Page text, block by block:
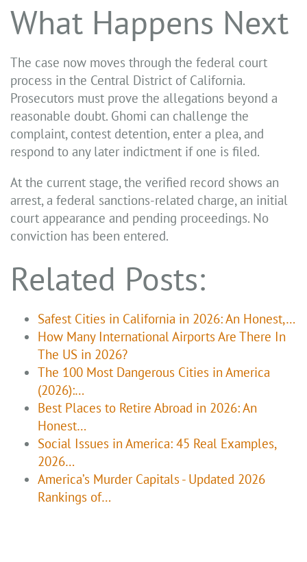
What Happens Next
The case now moves through the federal court
process in the Central District of California.
Prosecutors must prove the allegations beyond a
reasonable doubt. Ghomi can challenge the
complaint, contest detention, enter a plea, and
respond to any later indictment if one is filed.
At the current stage, the verified record shows an
arrest, a federal sanctions-related charge, an initial
court appearance and pending proceedings. No
conviction has been entered.
Related Posts:
Safest Cities in California in 2026: An Honest,…
How Many International Airports Are There In
The US in 2026?
The 100 Most Dangerous Cities in America
(2026):…
Best Places to Retire Abroad in 2026: An
Honest…
Social Issues in America: 45 Real Examples,
2026…
America’s Murder Capitals - Updated 2026
Rankings of…